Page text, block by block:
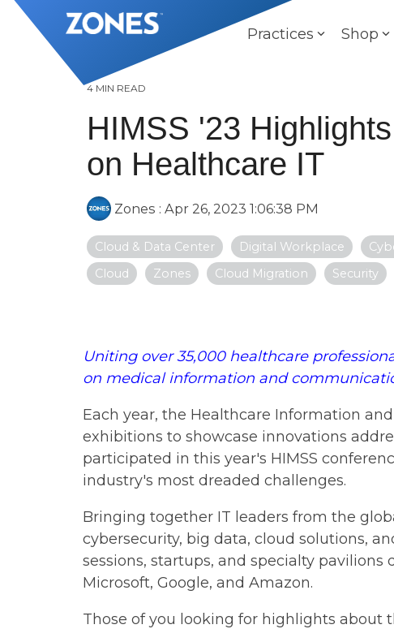
Skip
Practices Shop
4 MIN READ
HIMSS '23
on Healthcare IT
Zones : Apr 26, 2023 1:06:38 PM
Cloud & Data Center Digital Workplace
Cloud
Zones Cloud Migration Security
Uniting over 35,000 healthcare
on medical information and
Each year, the Healthcare Information
exhibitions to showcase innovations
participated in this year's HIMSS
industry's most dreaded challenges.
Bringing together IT leaders from the
cybersecurity, big data, cloud solutions,
sessions, startups, and specialty
Microsoft, Google, and Amazon.
Those of you looking for highlights about